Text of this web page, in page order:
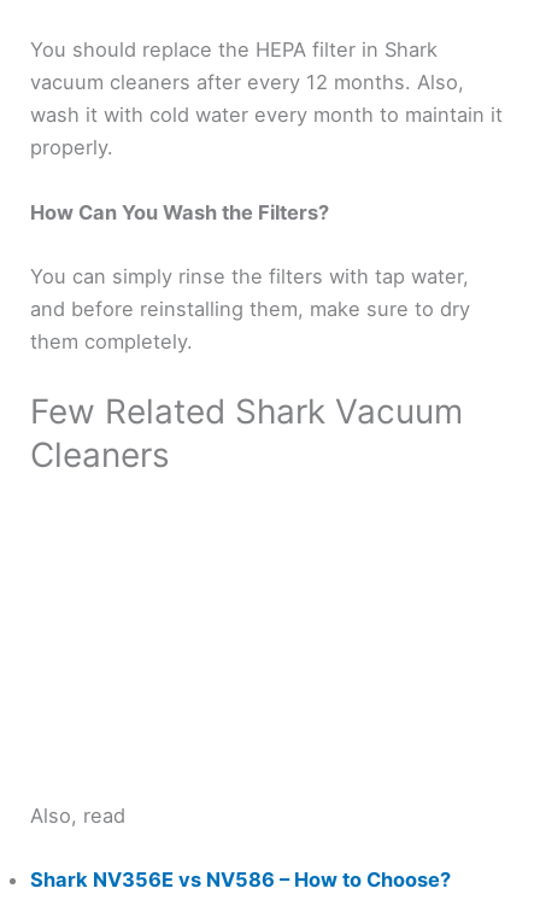
You should replace the HEPA filter in Shark
vacuum cleaners after every 12 months. Also,
wash it with cold water every month to maintain it
properly.
How Can You Wash the Filters?
You can simply rinse the filters with tap water,
and before reinstalling them, make sure to dry
them completely.
Few Related Shark Vacuum
Cleaners
Also, read
Shark NV356E vs NV586 – How to Choose?